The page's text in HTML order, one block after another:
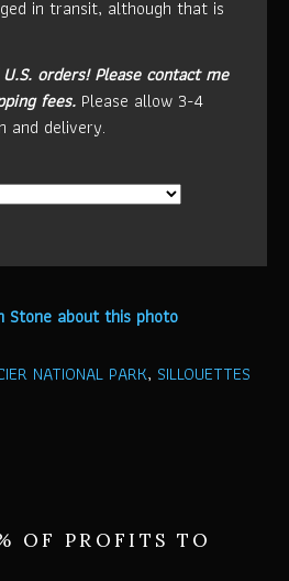
in transit, although that is
orders!Please contact me
fees. Please allow 3-4
and delivery.
Stone about this photo
NATIONAL PARK, SILLOUETTES
OF PROFITS TO